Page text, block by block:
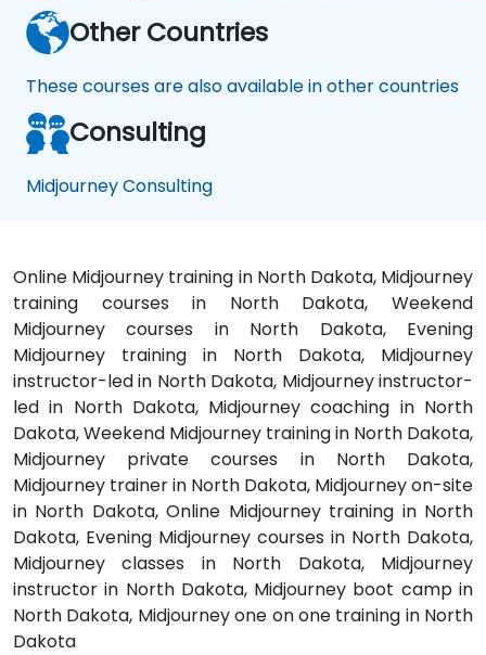
Other Countries
These courses are also available in other countries
Consulting
Midjourney Consulting
Online Midjourney training in North Dakota, Midjourney
training courses in North Dakota, Weekend
Midjourney courses in North Dakota, Evening
Midjourney training in North Dakota, Midjourney
instructor-led in North Dakota, Midjourney instructor-
led in North Dakota, Midjourney coaching in North
Dakota, Weekend Midjourney training in North Dakota,
Midjourney private courses in North Dakota,
Midjourney trainer in North Dakota, Midjourney on-site
in North Dakota, Online Midjourney training in North
Dakota, Evening Midjourney courses in North Dakota,
Midjourney classes in North Dakota, Midjourney
instructor in North Dakota, Midjourney boot camp in
North Dakota, Midjourney one on one training in North
Dakota